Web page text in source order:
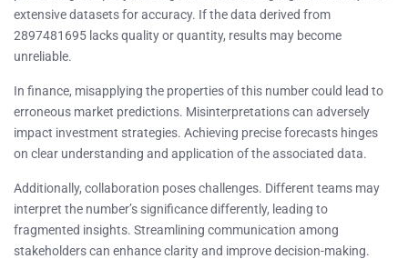
extensive datasets for accuracy. If the data derived from
2897481695 lacks quality or quantity, results may become
unreliable.
In finance, misapplying the properties of this number could lead to
erroneous market predictions. Misinterpretations can adversely
impact investment strategies. Achieving precise forecasts hinges
on clear understanding and application of the associated data.
Additionally, collaboration poses challenges. Different teams may
interpret the number’s significance differently, leading to
fragmented insights. Streamlining communication among
stakeholders can enhance clarity and improve decision-making.